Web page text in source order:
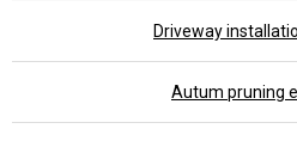
Driveway
Autum pruning